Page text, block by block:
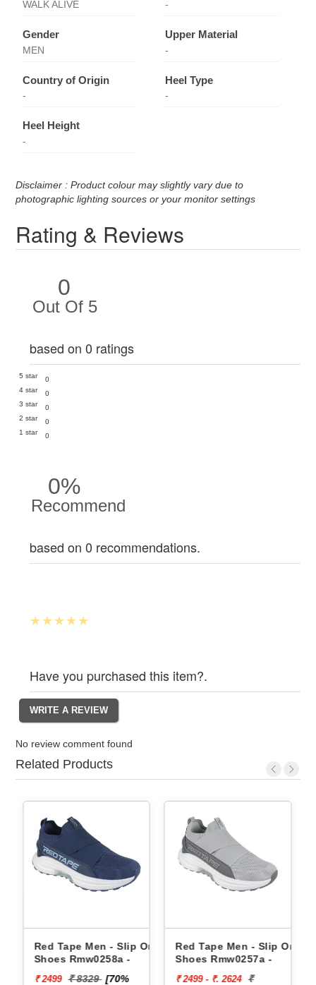
WALK ALIVE -
Gender
MEN
Upper Material
-
Country of Origin
-
Heel Type
-
Heel Height
-
Disclaimer : Product colour may slightly vary due to
photographic lighting sources or your monitor settings
Rating & Reviews
0
Out Of 5
based on 0 ratings
5 star
0
4 star
0
3 star
0
2 star
0
1 star
0
0%
Recommend
based on 0 recommendations.
Have you purchased this item?.
No review comment found
Related Products
Red Tape Men - Slip Ons
Shoes Rmw0258a -
₹ 2499 ₹ 8329 [70%
Red Tape Men - Slip Ons
Shoes Rmw0257a -
₹ 2499 - ₹. 2624 ₹